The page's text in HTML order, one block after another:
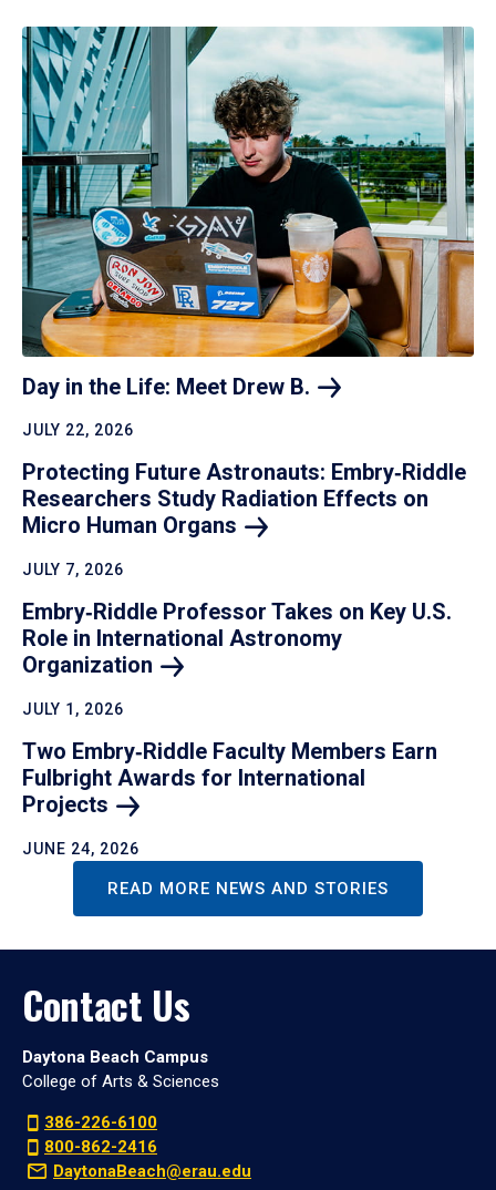
Day in the Life: Meet Drew B.
JULY 22, 2026
Protecting Future Astronauts: Embry‑Riddle
Researchers Study Radiation Effects on
Micro Human Organs
JULY 7, 2026
Embry‑Riddle Professor Takes on Key U.S.
Role in International Astronomy
Organization
JULY 1, 2026
Two Embry‑Riddle Faculty Members Earn
Fulbright Awards for International
Projects
JUNE 24, 2026
READ MORE NEWS AND STORIES
Contact Us
Daytona Beach Campus
College of Arts & Sciences
386-226-6100
800-862-2416
DaytonaBeach@erau.edu